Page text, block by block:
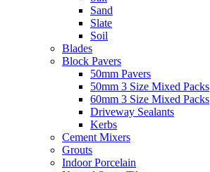
Sand
Slate
Soil
Blades
Block Pavers
50mm Pavers
50mm 3 Size Mixed Packs
60mm 3 Size Mixed Packs
Driveway Sealants
Kerbs
Cement Mixers
Grouts
Indoor Porcelain